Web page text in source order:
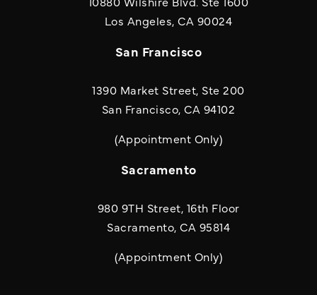
Los Angeles, CA 90024(opens in a
San Francisco
1390 Market Street, Ste 200
San Francisco, CA 94102
(Appointment Only)
Sacramento
980 9TH Street, 16th Floor
Sacramento, CA 95814
(Appointment Only)